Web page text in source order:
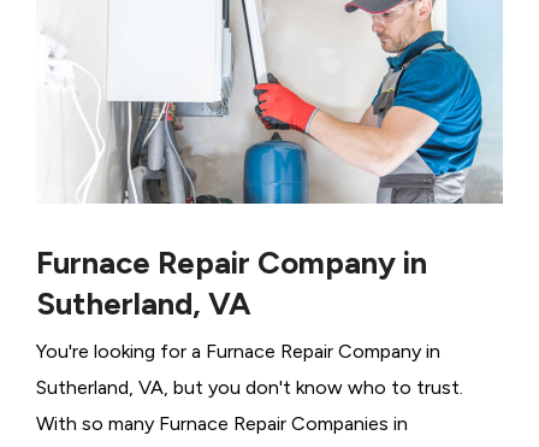
Furnace Repair Company in
Sutherland, VA
You're looking for a Furnace Repair Company in
Sutherland, VA, but you don't know who to trust.
With so many Furnace Repair Companies in